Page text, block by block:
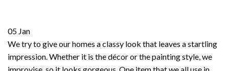
05 Jan
We try to give our homes a classy look that leaves a startling
impression. Whether it is the décor or the painting style, we